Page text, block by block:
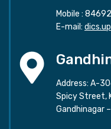
Mobile :
E-mail:
Address: A-
Spicy Street,
Gandhinagar